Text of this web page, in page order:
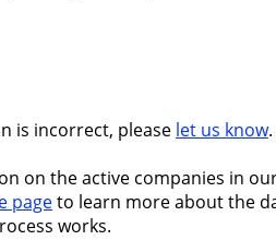
is incorrect, please let us know.
on the active companies in
pageto learn more about the
works.